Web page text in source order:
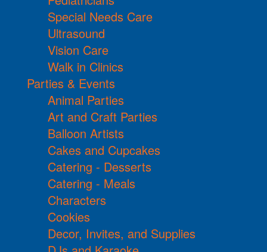
Special Needs Care
Ultrasound
Vision Care
Walk in Clinics
Parties & Events
Animal Parties
Art and Craft Parties
Balloon Artists
Cakes and Cupcakes
Catering - Desserts
Catering - Meals
Characters
Cookies
Decor, Invites, and Supplies